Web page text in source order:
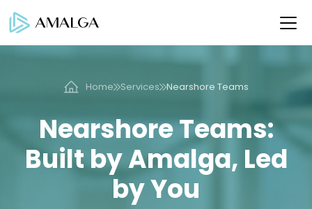
Home Services Nearshore Teams
Nearshore Teams:
Built by Amalga, Led
by You